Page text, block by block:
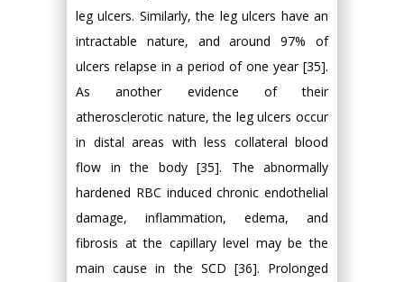
leg ulcers. Similarly, the leg ulcers have an
intractable nature, and around 97% of
ulcers relapse in a period of one year [35].
As another evidence of their
atherosclerotic nature, the leg ulcers occur
in distal areas with less collateral blood
flow in the body [35]. The abnormally
hardened RBC induced chronic endothelial
damage, inflammation, edema, and
fibrosis at the capillary level may be the
main cause in the SCD [36]. Prolonged